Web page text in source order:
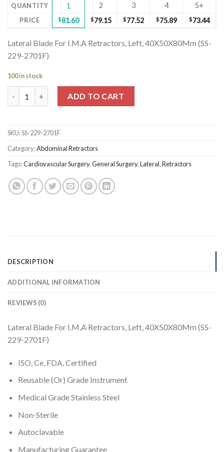
QUANTITY 1 2 3 4 5+
PRICE $81.60 $79.15 $77.52 $75.89 $73.44
Lateral Blade For I.M.A Retractors, Left, 40X50X80Mm (SS-
229-2701F)
100 in stock
ADD TO CART
SKU:SS-229-2701F
Category:Abdominal Retractors
Tags:Cardiovascular Surgery,General Surgery,Lateral,Retractors
DESCRIPTION
ADDITIONAL INFORMATION
REVIEWS (0)
Lateral Blade For I.M.A Retractors, Left, 40X50X80Mm (SS-
229-2701F)
ISO, Ce, FDA, Certified
Reusable (Or) Grade Instrument
Medical Grade Stainless Steel
Non-Sterile
Autoclavable
Manufacturing Guarantee